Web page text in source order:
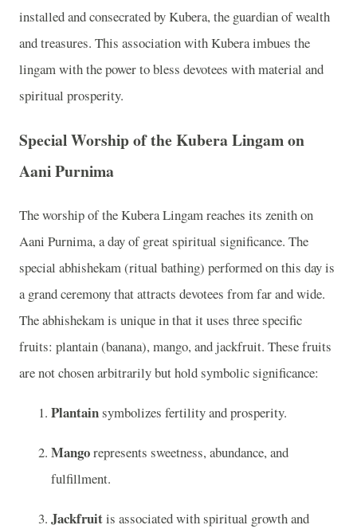
installed and consecrated by Kubera, the guardian of wealth
and treasures. This association with Kubera imbues the
lingam with the power to bless devotees with material and
spiritual prosperity.
Special Worship of the Kubera Lingam on
Aani Purnima
The worship of the Kubera Lingam reaches its zenith on
Aani Purnima, a day of great spiritual significance. The
special abhishekam (ritual bathing) performed on this day is
a grand ceremony that attracts devotees from far and wide.
The abhishekam is unique in that it uses three specific
fruits: plantain (banana), mango, and jackfruit. These fruits
are not chosen arbitrarily but hold symbolic significance:
Plantainsymbolizes fertility and prosperity.
Mangorepresents sweetness, abundance, and
fulfillment.
Jackfruitis associated with spiritual growth and